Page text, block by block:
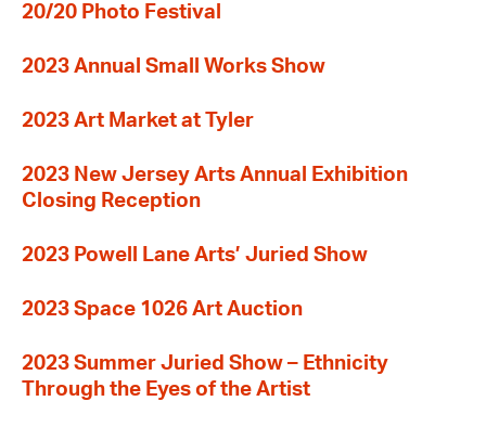
20/20 Photo Festival
2023 Annual Small Works Show
2023 Art Market at Tyler
2023 New Jersey Arts Annual Exhibition
Closing Reception
2023 Powell Lane Arts’ Juried Show
2023 Space 1026 Art Auction
2023 Summer Juried Show – Ethnicity
Through the Eyes of the Artist